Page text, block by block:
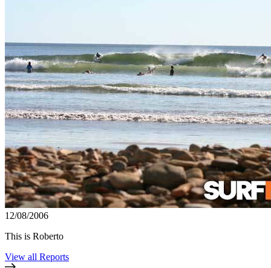
12/08/2006
This is Roberto
View all Reports